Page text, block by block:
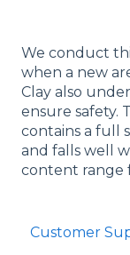
We conduct
when a new
Clay also
ensure safety.
contains a full
and falls well
content range
Customer